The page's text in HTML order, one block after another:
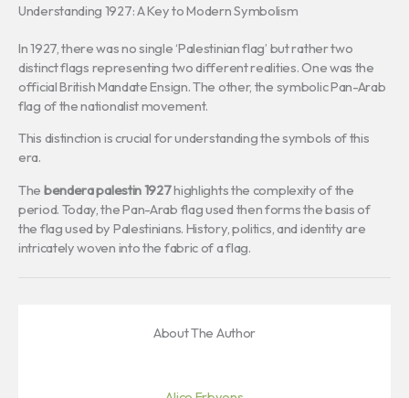
Understanding 1927: A Key to Modern Symbolism
In 1927, there was no single ‘Palestinian flag’ but rather two
distinct flags representing two different realities. One was the
official British Mandate Ensign. The other, the symbolic Pan-Arab
flag of the nationalist movement.
This distinction is crucial for understanding the symbols of this
era.
The bendera palestin 1927highlights the complexity of the
period. Today, the Pan-Arab flag used then forms the basis of
the flag used by Palestinians. History, politics, and identity are
intricately woven into the fabric of a flag.
About The Author